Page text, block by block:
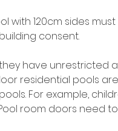
with 120cm sides
consent.
have unrestricted
residential pools
For example,
room doors need